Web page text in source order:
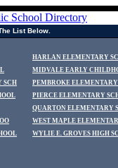
List Below.
HARLAN ELEMENTARY
MIDVALE EARLY
SCH
PEMBROKE
PIERCE ELEMENTARY
QUARTON ELEMENTARY
WEST MAPLE
WYLIE E. GROVES HIGH